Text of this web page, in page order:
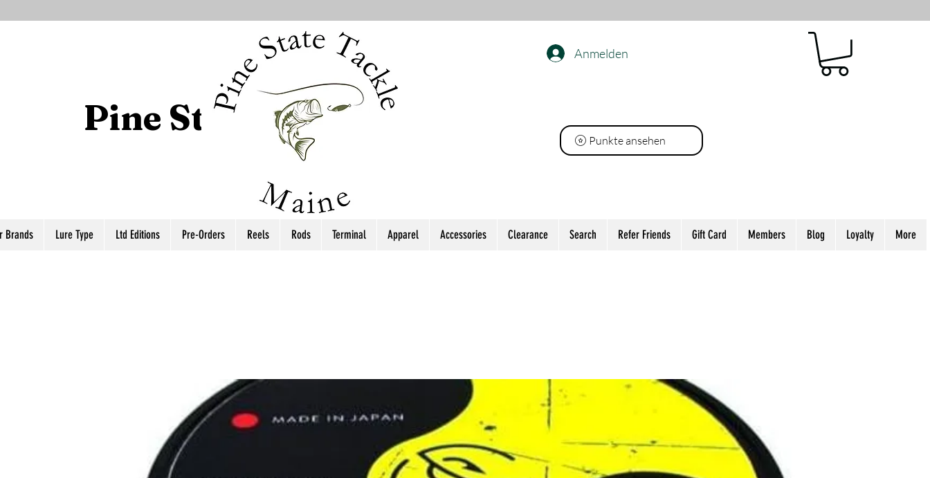
Pine State Tackle
Anmelden
Punkte ansehen
Brands Lure Type Ltd Editions Pre-Orders Reels Rods Terminal Apparel Accessories Clearance Search Refer Friends Gift Card Members Blog Loyalty More